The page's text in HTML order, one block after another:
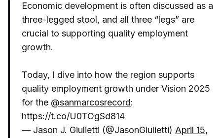
Economic development is often discussed as a
three-legged stool, and all three “legs” are
crucial to supporting quality employment
growth.
Today, I dive into how the region supports
quality employment growth under Vision 2025
for the @sanmarcosrecord:
https://t.co/U0TOgSd814
— Jason J. Giulietti (@JasonGiulietti) April 15,